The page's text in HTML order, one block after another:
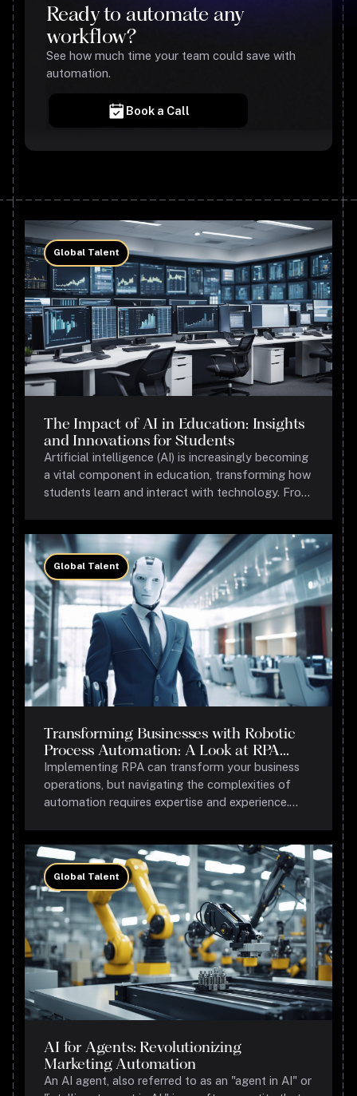
Ready to automate any
workflow?
See how much time your team could save with
automation.
Book a Call
Global Talent
The Impact of AI in Education: Insights
and Innovations for Students
Artificial intelligence (AI) is increasingly becoming
a vital component in education, transforming how
students learn and interact with technology. From
expanding rapidly.
Global Talent
Transforming Businesses with Robotic
Process Automation: A Look at RPA
Success Stories
Implementing RPA can transform your business
operations, but navigating the complexities of
automation requires expertise and experience.
operational excellence.
Global Talent
AI for Agents: Revolutionizing
Marketing Automation
An AI agent, also referred to as an "agent in AI" or